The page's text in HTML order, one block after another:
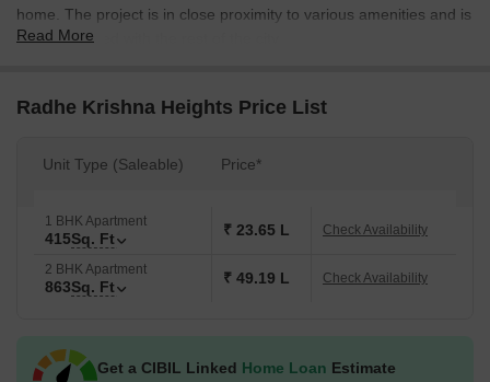
home. The project is in close proximity to various amenities and is
well connected with the rest of the city.
Read More
Radhe Krishna Heights Price List
Unit Type (Saleable) Price*
1 BHK Apartment
415Sq. Ft ₹ 23.65 L Check Availability
2 BHK Apartment
863Sq. Ft ₹ 49.19 L Check Availability
Get a CIBIL Linked Home Loan Estimate